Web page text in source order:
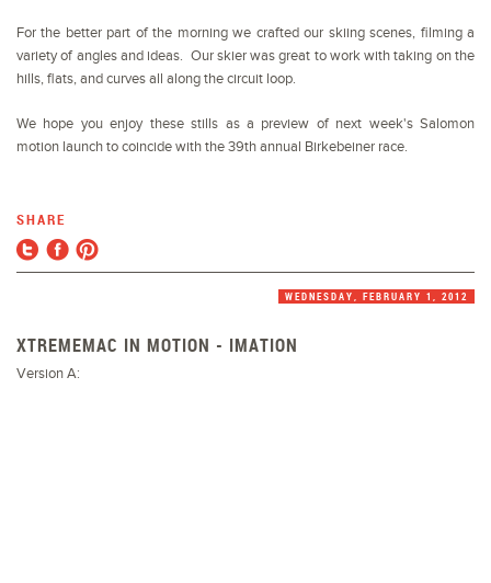
For the better part of the morning we crafted our skiing scenes, filming a
variety of angles and ideas. Our skier was great to work with taking on the
hills, flats, and curves all along the circuit loop.
We hope you enjoy these stills as a preview of next week's Salomon
motion launch to coincide with the 39th annual Birkebeiner race.
SHARE
WEDNESDAY, FEBRUARY 1, 2012
XTREMEMAC IN MOTION - IMATION
Version A: